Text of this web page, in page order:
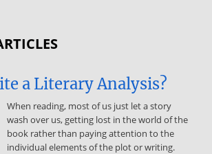
a Literary Analysis?
When reading, most of us just let a story
wash over us, getting lost in the world of the
book rather than paying attention to the
individual elements of the plot or writing.